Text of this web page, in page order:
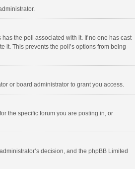
the poll associated with it. If no one has cast
it. This prevents the poll’s options from being
or board administrator to grant you access.
the specific forum you are posting in, or
decision, and the phpBB Limited